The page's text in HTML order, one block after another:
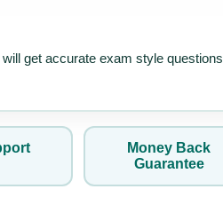
get accurate exam style questions
Money Back
Guarantee